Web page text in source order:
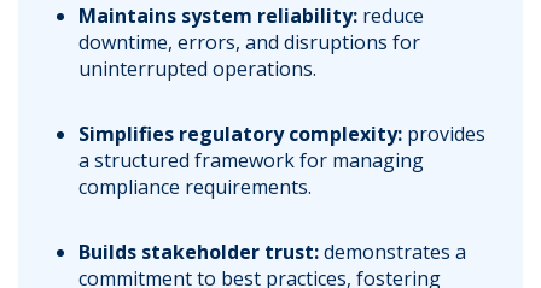
Maintains system reliability: reduce
downtime, errors, and disruptions for
uninterrupted operations.
Simplifies regulatory complexity: provides
a structured framework for managing
compliance requirements.
Builds stakeholder trust:demonstrates a
commitment to best practices, fostering